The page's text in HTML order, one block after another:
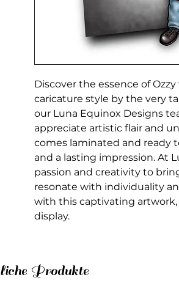
Discover the essence of
caricature style by the very
our Luna Equinox Designs
appreciate artistic flair and
comes laminated and ready
and a lasting impression. At
passion and creativity to
resonate with individuality
with this captivating
display.
Produkte